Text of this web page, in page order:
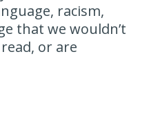
racism,
that we wouldn’t
or are